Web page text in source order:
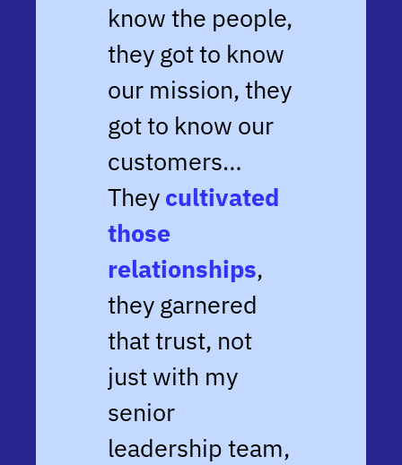
know the people,
they got to know
our mission, they
got to know our
customers…
They cultivated
those
relationships,
they garnered
that trust, not
just with my
senior
leadership team,